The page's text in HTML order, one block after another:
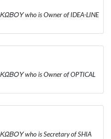
who is Owner of IDEA-LINE
who is Owner of OPTICAL
who is Secretary of SHIA